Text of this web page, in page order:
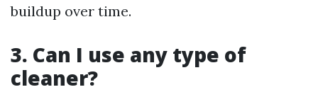
buildup over time.
3. Can I use any type of
cleaner?